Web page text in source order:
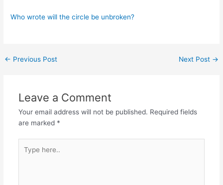
Who wrote will the circle be unbroken?
Post
← Previous Post Next Post →
Leave a Comment
Your email address will not be published. Required fields
are marked *
here..